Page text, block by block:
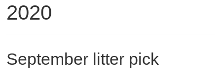
2020
September litter pick